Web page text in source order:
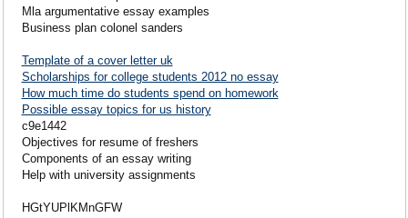
Mla argumentative essay examples
Business plan colonel sanders
Template of a cover letter uk
Scholarships for college students 2012 no essay
How much time do students spend on homework
Possible essay topics for us history
c9e1442
Objectives for resume of freshers
Components of an essay writing
Help with university assignments
HGtYUPlKMnGFW